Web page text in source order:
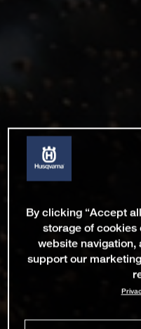
By clicking “Accept
storage of cookies
website navigation,
support our